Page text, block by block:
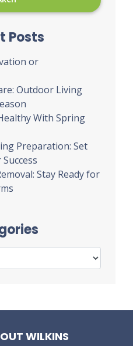
Posts
or
Outdoor Living
With Spring
Preparation: Set
Stay Ready for
WILKINS